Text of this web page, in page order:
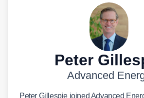
Peter
Advanced
Peter Gillespie joined Advanced